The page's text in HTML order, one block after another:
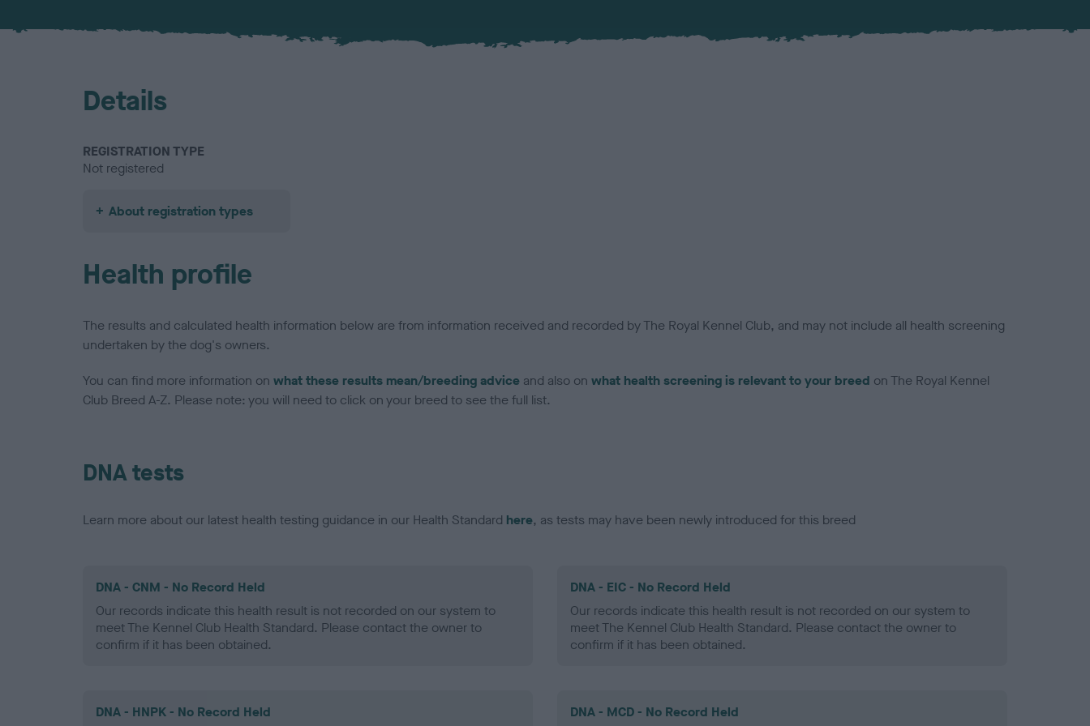
Details
REGISTRATION TYPE
Not registered
About registration types
Health profile
The results and calculated health information below are from information received and recorded by The Royal Kennel Club, and may not include all health screening
undertaken by the dog's owners.
You can find more information on what these results mean/breeding advice and also on what health screening is relevant to your breed on The Royal Kennel
Club Breed A-Z. Please note: you will need to click on your breed to see the full list.
DNA tests
Learn more about our latest health testing guidance in our Health Standard here, as tests may have been newly introduced for this breed
DNA - CNM - No Record Held
Our records indicate this health result is not recorded on our system to
meet The Kennel Club Health Standard. Please contact the owner to
confirm if it has been obtained.
DNA - EIC - No Record Held
Our records indicate this health result is not recorded on our system to
meet The Kennel Club Health Standard. Please contact the owner to
confirm if it has been obtained.
DNA - HNPK - No Record Held
DNA - MCD - No Record Held